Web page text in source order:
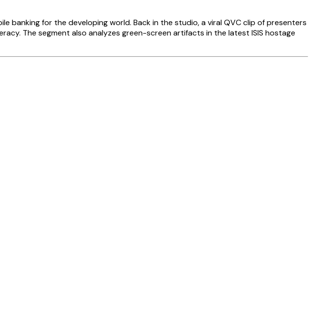
banking for the developing world. Back in the studio, a viral QVC clip of presenters
The segment also analyzes green-screen artifacts in the latest ISIS hostage